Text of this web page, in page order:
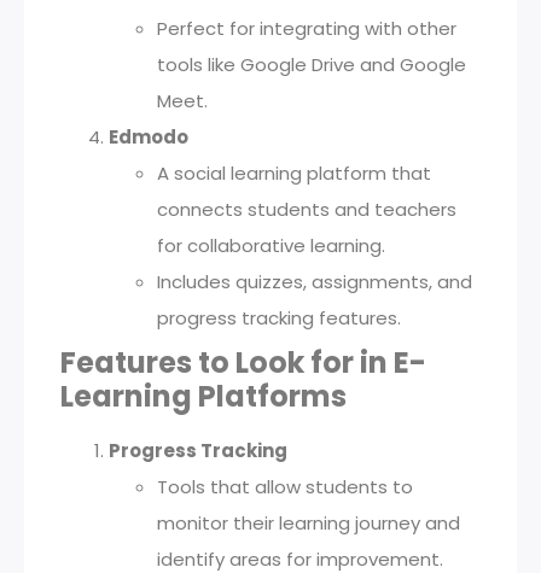
Perfect for integrating with other
tools like Google Drive and Google
Meet.
Edmodo
A social learning platform that
connects students and teachers
for collaborative learning.
Includes quizzes, assignments, and
progress tracking features.
Features to Look for in E-
Learning Platforms
Progress Tracking
Tools that allow students to
monitor their learning journey and
identify areas for improvement.